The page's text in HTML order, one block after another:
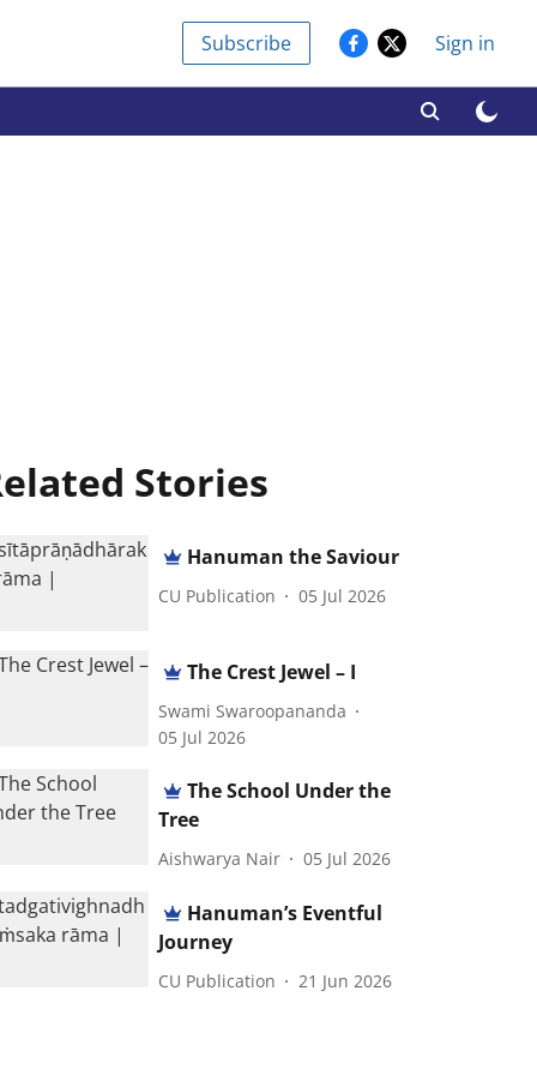
Subscribe Sign in
Stories
Hanuman the Saviour
CU Publication 05 Jul 2026
The Crest Jewel – I
Swami Swaroopananda
05 Jul 2026
The School Under the
Tree
Aishwarya Nair 05 Jul 2026
Hanuman’s Eventful
Journey
CU Publication 21 Jun 2026